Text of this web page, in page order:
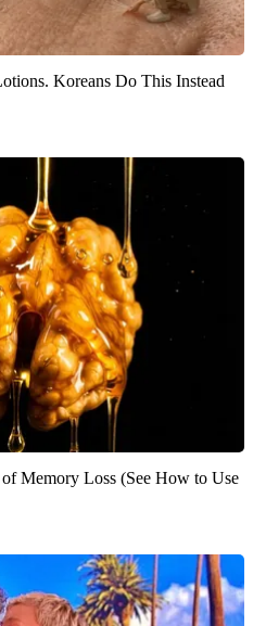
Koreans Do This Instead
Memory Loss (See How to Use